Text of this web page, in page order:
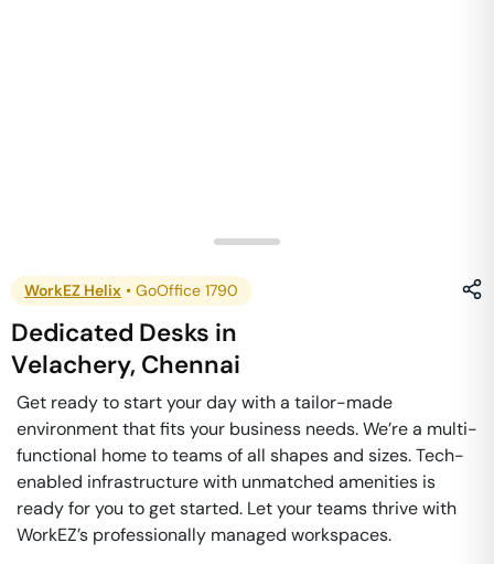
WorkEZ Helix • GoOffice 1790
Dedicated Desks in
Velachery, Chennai
Get ready to start your day with a tailor-made
environment that fits your business needs. We’re a multi-
functional home to teams of all shapes and sizes. Tech-
enabled infrastructure with unmatched amenities is
ready for you to get started. Let your teams thrive with
WorkEZ’s professionally managed workspaces.